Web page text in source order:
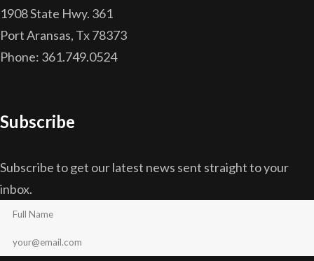
1908 State Hwy. 361
Port Aransas, Tx 78373
Phone: 361.749.0524
Subscribe
Subscribe to get our latest news sent straight to your
inbox.